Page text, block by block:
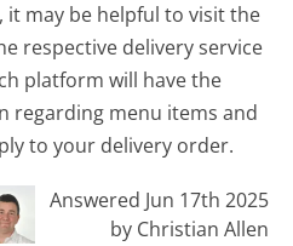
it may be helpful to visit the
respective delivery service
platform will have the
regarding menu items and
to your delivery order.
Answered Jun 17th 2025
by Christian Allen